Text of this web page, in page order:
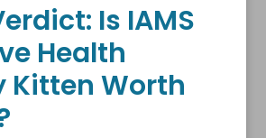
Is IAMS
Health
Kitten Worth